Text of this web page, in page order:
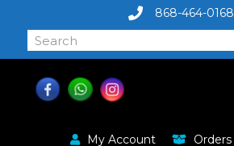
868-464-0168
My Account Orders